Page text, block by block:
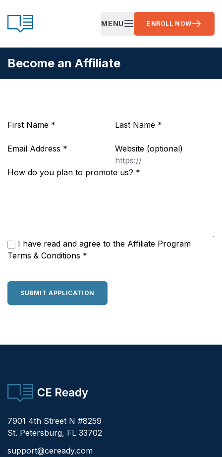
CE Ready
OPEN MAIN MENU
MENU ENROLL NOW
Become an Affiliate
First Name * Last Name *
Email Address * Website (optional)
How do you plan to promote us? *
I have read and agree to the Affiliate Program
Terms & Conditions *
SUBMIT APPLICATION
CE Ready
7901 4th Street N #8259
St. Petersburg, FL 33702
support@ceready.com